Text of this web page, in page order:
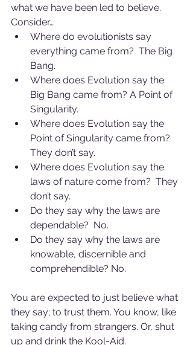
what we have been led to believe.
Consider…
Where do evolutionists say
everything came from?  The Big
Bang.
Where does Evolution say the
Big Bang came from? A Point of
Singularity.
Where does Evolution say the
Point of Singularity came from?
They don’t say.
Where does Evolution say the
laws of nature come from?  They
don’t say.
Do they say why the laws are
dependable?  No.
Do they say why the laws are
knowable, discernible and
comprehendible? No.
You are expected to just believe what
they say; to trust them. You know, like
taking candy from strangers. Or, shut
up and drink the Kool-Aid.